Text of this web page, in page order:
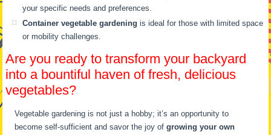
your specific needs and preferences.
Container vegetable gardening is ideal for those with limited space
or mobility challenges.
Are you ready to transform your backyard
into a bountiful haven of fresh, delicious
vegetables?
Vegetable gardening is not just a hobby; it’s an opportunity to
become self-sufficient and savor the joy ofgrowing your own